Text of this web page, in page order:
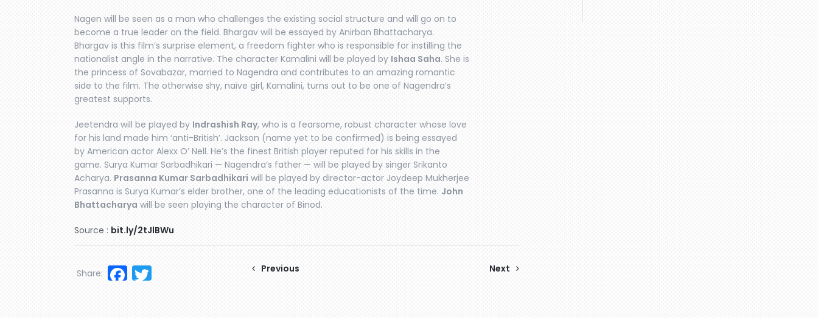
Nagen will be seen as a man who challenges the existing social structure and will go on to
become a true leader on the field. Bhargav will be essayed by Anirban Bhattacharya.
Bhargav is this film’s surprise element, a freedom fighter who is responsible for instilling the
nationalist angle in the narrative. The character Kamalini will be played by Ishaa Saha. She is
the princess of Sovabazar, married to Nagendra and contributes to an amazing romantic
side to the film. The otherwise shy, naïve girl, Kamalini, turns out to be one of Nagendra’s
greatest supports.
Jeetendra will be played by Indrashish Ray, who is a fearsome, robust character whose love
for his land made him ‘anti-British’. Jackson (name yet to be confirmed) is being essayed
by American actor Alexx O’ Nell. He’s the finest British player reputed for his skills in the
game. Surya Kumar Sarbadhikari — Nagendra’s father — will be played by singer Srikanto
Acharya. Prasanna Kumar Sarbadhikari will be played by director-actor Joydeep Mukherjee
Prasanna is Surya Kumar’s elder brother, one of the leading educationists of the time. John
Bhattacharya will be seen playing the character of Binod.
Source : bit.ly/2tJlBWu
Facebook
Share: Previous Next